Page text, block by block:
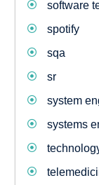
software
spotify
sqa
sr
system
systems